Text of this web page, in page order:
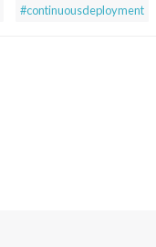
#continuousdeployment